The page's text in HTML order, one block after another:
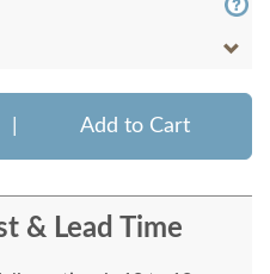
Add to Cart
& Lead Time